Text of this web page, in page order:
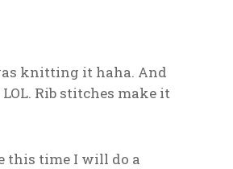
knitting it haha. And
Rib stitches make it
this time I will do a